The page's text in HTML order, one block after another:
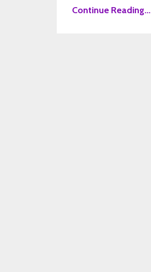
Continue Reading...